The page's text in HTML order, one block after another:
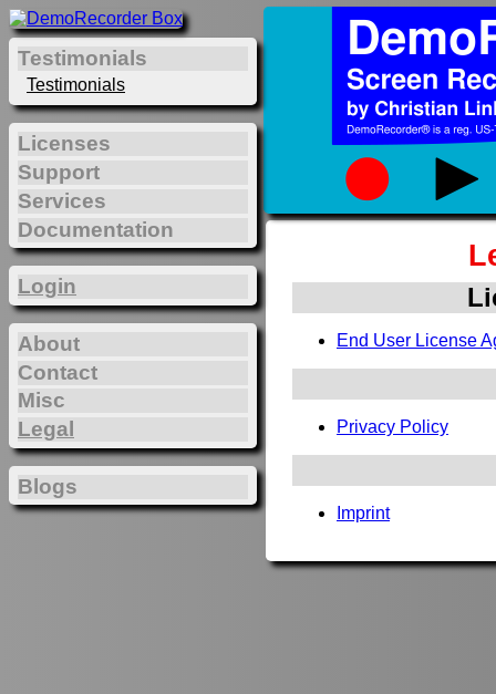
End User License
Privacy Policy
Imprint
Testimonials
Testimonials
Licenses
Support
Services
Documentation
Login
About
Contact
Misc
Legal
Blogs